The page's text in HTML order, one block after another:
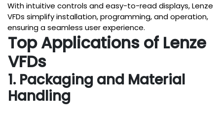
With intuitive controls and easy-to-read displays, Lenze
VFDs simplify installation, programming, and operation,
ensuring a seamless user experience.
Top Applications of Lenze
VFDs
1. Packaging and Material
Handling